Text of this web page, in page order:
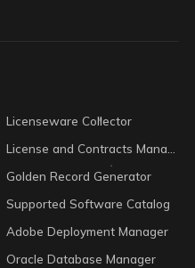
footer
Licenseware Collector
Golden Record Generator
Supported Software Catalog
Adobe Deployment Manager
Oracle Database Manager